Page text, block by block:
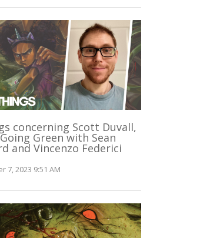
concerning Scott Duvall,
Green with Sean
and Vincenzo Federici
7, 2023 9:51 AM